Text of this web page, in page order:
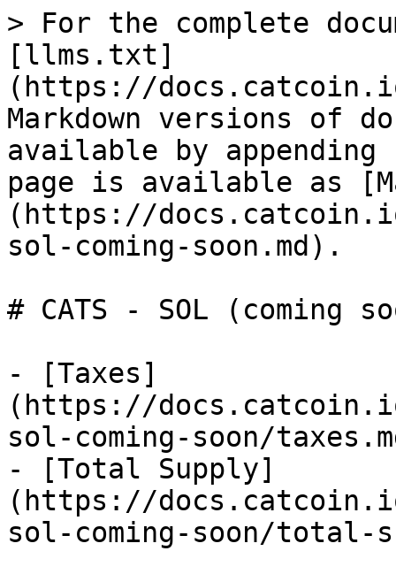
> For the complete
[llms.txt]
(https://
Markdown versions of
available by
page is available as
(https://
sol-coming-soon.md).
# CATS - SOL (coming
- [Taxes]
(https://
sol-coming-soon/
- [Total Supply]
(https://